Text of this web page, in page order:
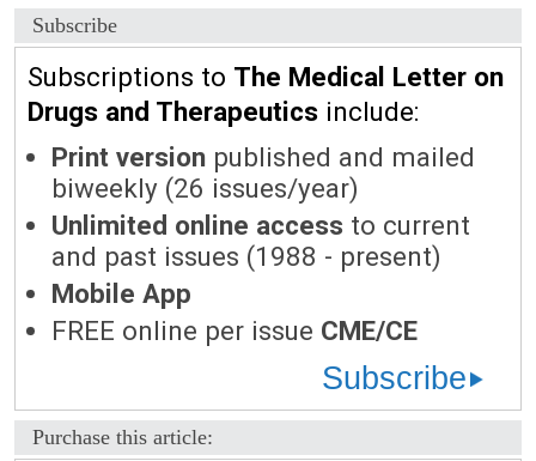
Subscribe
Subscriptions to The Medical Letter on
Drugs and Therapeutics include:
Print version published and mailed
biweekly (26 issues/year)
Unlimited online access to current
and past issues (1988 - present)
Mobile App
FREE online per issue CME/CE
Subscribe
Purchase this article: